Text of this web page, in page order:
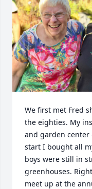
We first met Fred
the eighties. My
and garden center
start I bought all
boys were still in
greenhouses.
meet up at the